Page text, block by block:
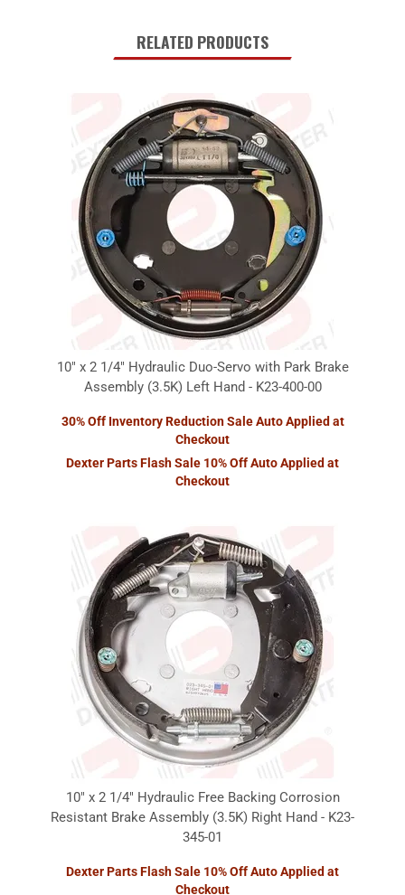
RELATED PRODUCTS
10" x 2 1/4" Hydraulic Duo-Servo with Park Brake
Assembly (3.5K) Left Hand - K23-400-00
30% Off Inventory Reduction Sale Auto Applied at
Checkout
Dexter Parts Flash Sale 10% Off Auto Applied at
Checkout
10" x 2 1/4" Hydraulic Free Backing Corrosion
Resistant Brake Assembly (3.5K) Right Hand - K23-
345-01
Dexter Parts Flash Sale 10% Off Auto Applied at
Checkout